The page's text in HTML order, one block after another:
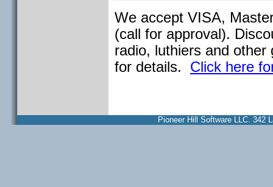
We accept VISA,
(call for approval).
radio, luthiers and
for details.
Click here
Pioneer Hill Software LLC. 342